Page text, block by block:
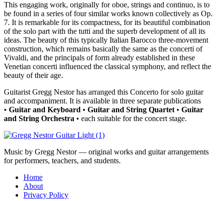
This engaging work, originally for oboe, strings and continuo, is to
be found in a series of four similar works known collectively as Op.
7. It is remarkable for its compactness, for its beautiful combination
of the solo part with the tutti and the superb development of all its
ideas. The beauty of this typically Italian Barocco three-movement
construction, which remains basically the same as the concerti of
Vivaldi, and the principals of form already established in these
Venetian concerti influenced the classical symphony, and reflect the
beauty of their age.
Guitarist Gregg Nestor has arranged this Concerto for solo guitar
and accompaniment. It is available in three separate publications
• Guitar and Keyboard • Guitar and String Quartet • Guitar
and String Orchestra • each suitable for the concert stage.
Music by Gregg Nestor — original works and guitar arrangements
for performers, teachers, and students.
Home
About
Privacy Policy